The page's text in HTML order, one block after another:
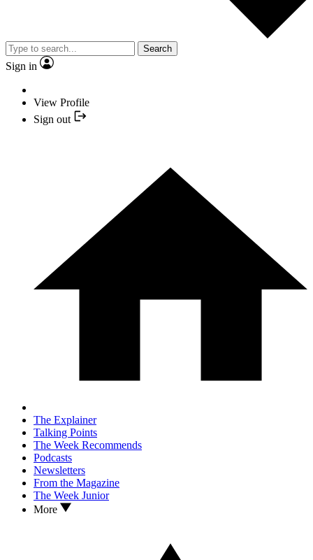
Search
Sign in
View Profile
Sign out
The Explainer
Talking Points
The Week Recommends
Podcasts
Newsletters
From the Magazine
The Week Junior
More